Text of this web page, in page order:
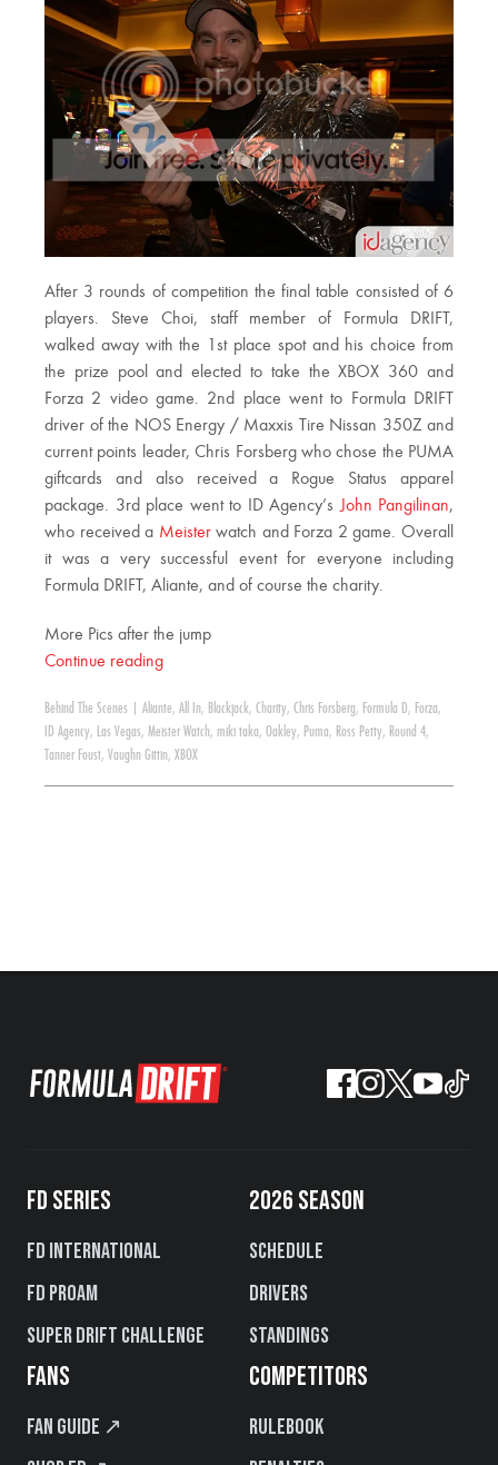
After 3 rounds of competition the final table consisted of 6
players. Steve Choi, staff member of Formula DRIFT,
walked away with the 1st place spot and his choice from
the prize pool and elected to take the XBOX 360 and
Forza 2 video game. 2nd place went to Formula DRIFT
driver of the NOS Energy / Maxxis Tire Nissan 350Z and
current points leader, Chris Forsberg who chose the PUMA
giftcards and also received a Rogue Status apparel
package. 3rd place went to ID Agency’sJohn Pangilinan,
who received a Meisterwatch and Forza 2 game. Overall
it was a very successful event for everyone including
Formula DRIFT, Aliante, and of course the charity.
More Pics after the jump
Continue reading
Behind The Scenes Aliante, All In, Blackjack, Charity, Chris Forsberg, Formula D, Forza,
ID Agency, Las Vegas, Meister Watch, miki taka, Oakley, Puma, Ross Petty, Round 4,
Tanner Foust, Vaughn Gittin, XBOX
FD SERIES
FD International
FD PROAM
Super Drift Challenge
2026 SEASON
Schedule
Drivers
Standings
FANS
Fan Guide ↗
COMPETITORS
Rulebook